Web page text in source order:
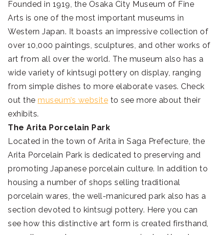
Founded in 1919, the Osaka City Museum of Fine
Arts is one of the most important museums in
Western Japan. It boasts an impressive collection of
over 10,000 paintings, sculptures, and other works of
art from all over the world. The museum also has a
wide variety of kintsugi pottery on display, ranging
from simple dishes to more elaborate vases. Check
out the museum’s website to see more about their
exhibits.
The Arita Porcelain Park
Located in the town of Arita in Saga Prefecture, the
Arita Porcelain Park is dedicated to preserving and
promoting Japanese porcelain culture. In addition to
housing a number of shops selling traditional
porcelain wares, the well-manicured park also has a
section devoted to kintsugi pottery. Here you can
see how this distinctive art form is created firsthand,